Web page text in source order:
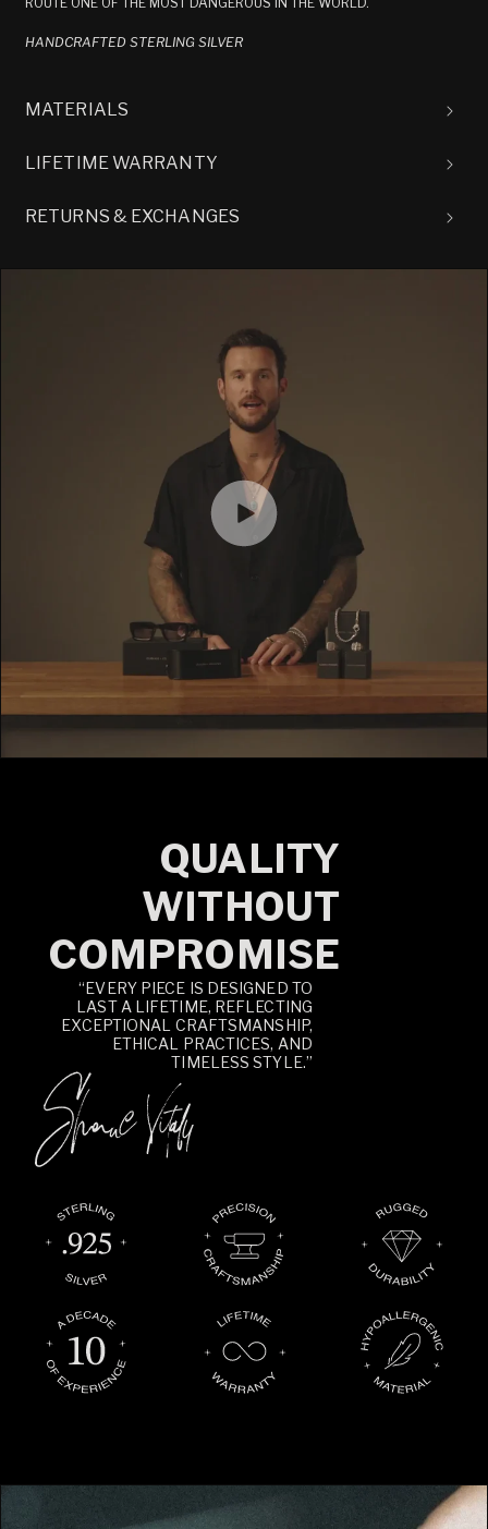
HANDCRAFTED STERLING SILVER
MATERIALS
LIFETIME WARRANTY
RETURNS & EXCHANGES
QUALITY
WITHOUT
COMPROMISE
“EVERY PIECE IS DESIGNED TO
LAST A LIFETIME, REFLECTING
EXCEPTIONAL CRAFTSMANSHIP,
ETHICAL PRACTICES, AND
TIMELESS STYLE.”